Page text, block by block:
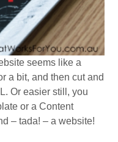
seems like a
a bit, and then cut and
Or easier still, you
or a Content
– tada! – a website!